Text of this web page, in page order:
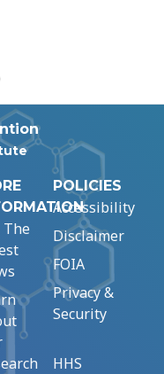
The
POLICIES
Accessibility
Disclaimer
FOIA
Privacy &
Security
HHS